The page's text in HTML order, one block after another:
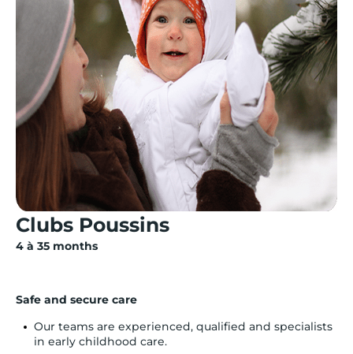
Clubs Poussins
4 à 35 months
Safe and secure care
Our teams are experienced, qualified and specialists
in early childhood care.